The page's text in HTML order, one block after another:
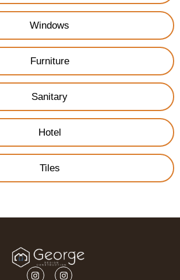
Windows
Furniture
Sanitary
Hotel
Tiles